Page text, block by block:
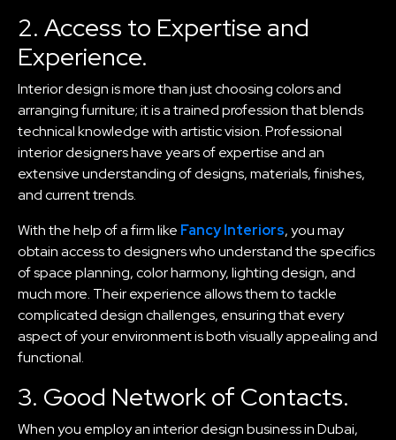
2. Access to Expertise and
Experience.
Interior design is more than just choosing colors and
arranging furniture; it is a trained profession that blends
technical knowledge with artistic vision. Professional
interior designers have years of expertise and an
extensive understanding of designs, materials, finishes,
and current trends.
With the help of a firm like Fancy Interiors, you may
obtain access to designers who understand the specifics
of space planning, color harmony, lighting design, and
much more. Their experience allows them to tackle
complicated design challenges, ensuring that every
aspect of your environment is both visually appealing and
functional.
3. Good Network of Contacts.
When you employ an interior design business in Dubai,